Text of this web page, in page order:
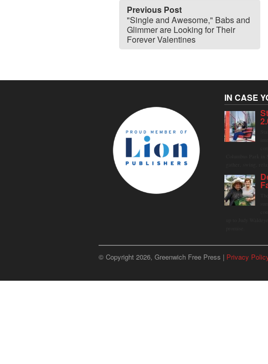
Previous Post
"Single and Awesome," Babs and
Glimmer are Looking for Their
Forever Valentines
IN CASE
© Copyright 2026, Greenwich Free Press | Privacy